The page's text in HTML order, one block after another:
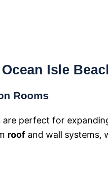
Isle
Rooms
are perfect for
roof and wall systems,